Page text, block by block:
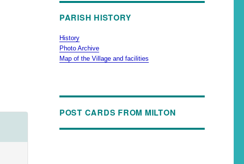
PARISH HISTORY
History
Photo Archive
Map of the Village and facilities
POST CARDS FROM MILTON